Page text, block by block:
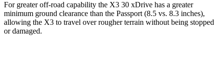
For greater off-road capability the X3 30 xDrive has a greater
minimum ground clearance than the Passport (8.5 vs. 8.3 inches),
allowing the X3 to travel over rougher terrain without being stopped
or damaged.